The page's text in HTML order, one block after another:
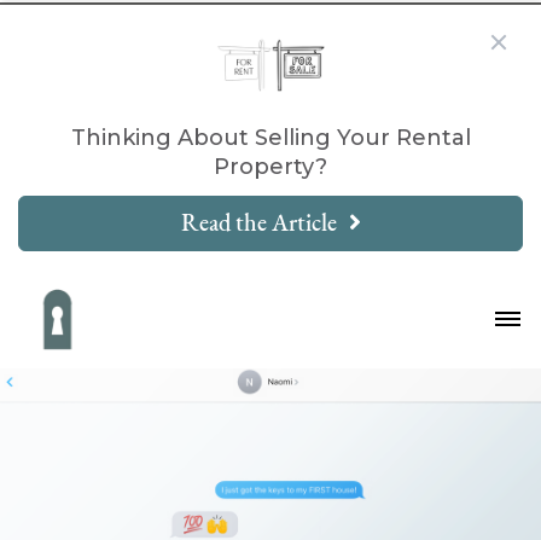
Thinking About Selling Your Rental
Property?
Read the Article